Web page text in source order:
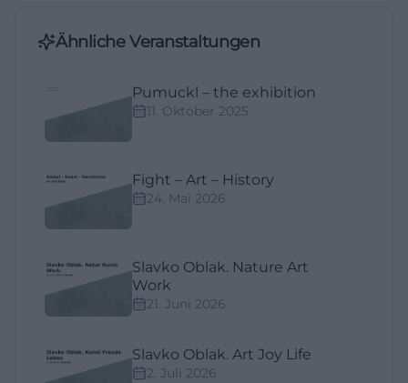
Ähnliche Veranstaltungen
Pumuckl – the exhibition
11. Oktober 2025
Fight – Art – History
24. Mai 2026
Slavko Oblak. Nature Art
Work
21. Juni 2026
Slavko Oblak. Art Joy Life
2. Juli 2026